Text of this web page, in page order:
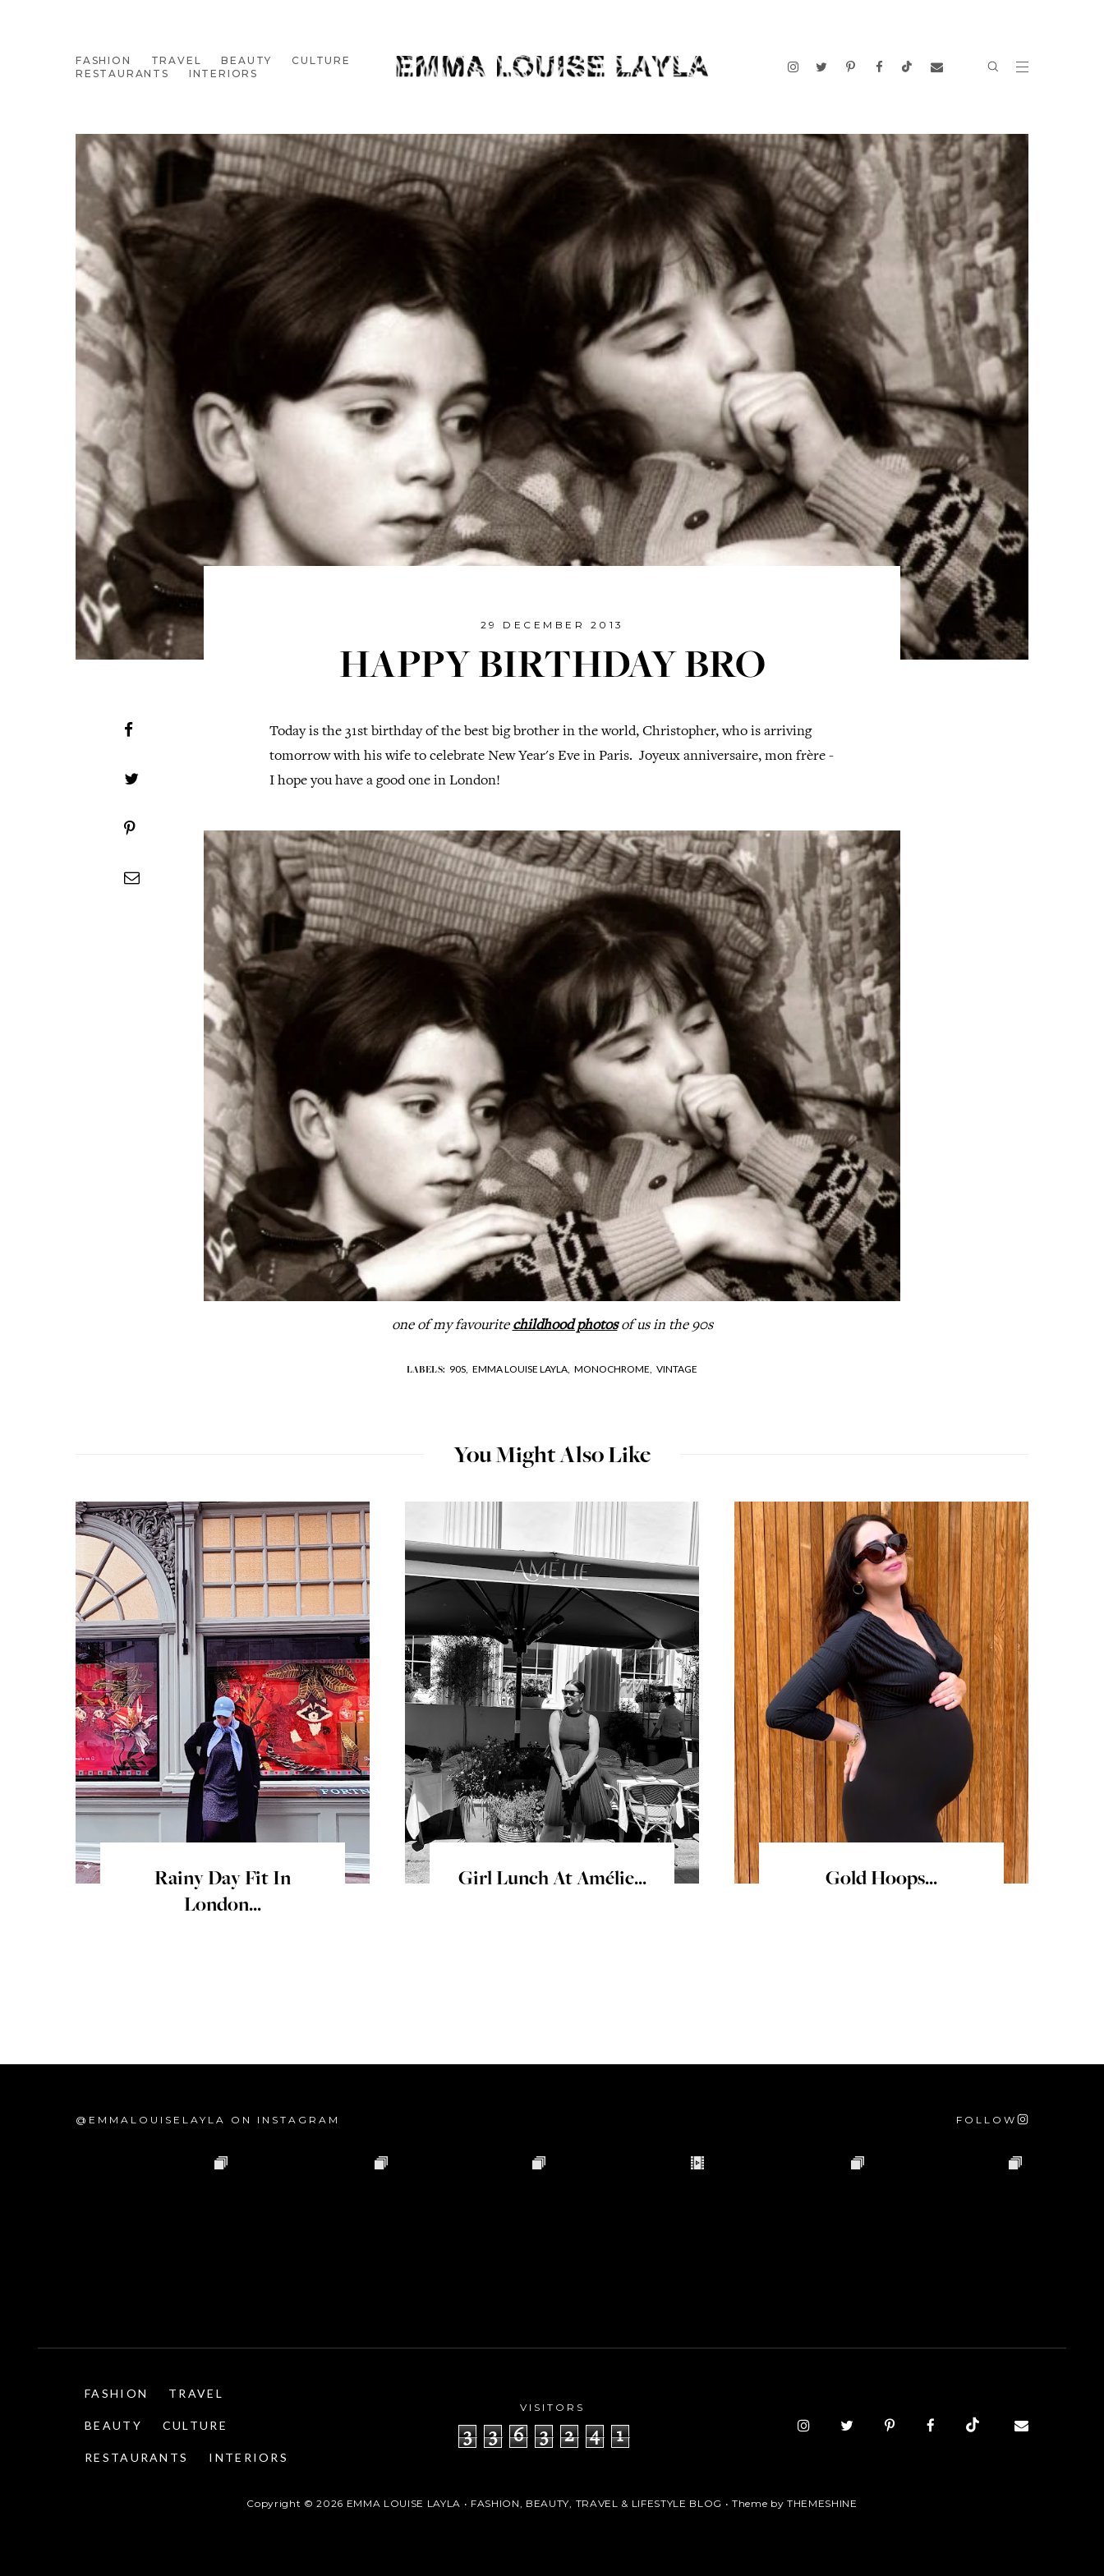
FASHION TRAVEL BEAUTY
CULTURE
RESTAURANTS
INTERIORS
29 DECEMBER 2013
HAPPY BIRTHDAY BRO
Today is the 31st birthday of the best big brother in the world, Christopher, who is arriving
tomorrow with his wife to celebrate New Year's Eve in Paris. Joyeux anniversaire, mon frère -
I hope you have a good one in London!
one of my favourite childhood photosof us in the 90s
LABELS: 90S, EMMA LOUISE LAYLA, MONOCHROME, VINTAGE
You Might Also Like
Rainy Day Fit In
London...
Girl Lunch At Amélie... Gold Hoops...
@EMMALOUISELAYLA ON INSTAGRAM FOLLOW
FASHION TRAVEL
BEAUTY CULTURE
RESTAURANTS INTERIORS
VISITORS
3 3 6 3 2 4 1
Copyright ©2026 EMMA LOUISE LAYLA • FASHION, BEAUTY, TRAVEL & LIFESTYLE BLOG • Theme by THEMESHINE